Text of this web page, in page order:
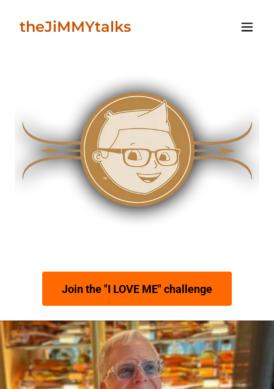
theJiMMYtalks
Join the "I LOVE ME" challenge